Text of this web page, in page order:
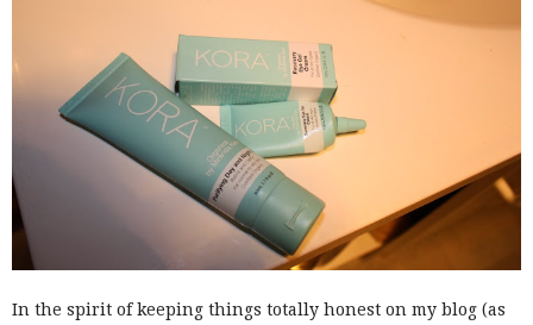
In the spirit of keeping things totally honest on my blog (as